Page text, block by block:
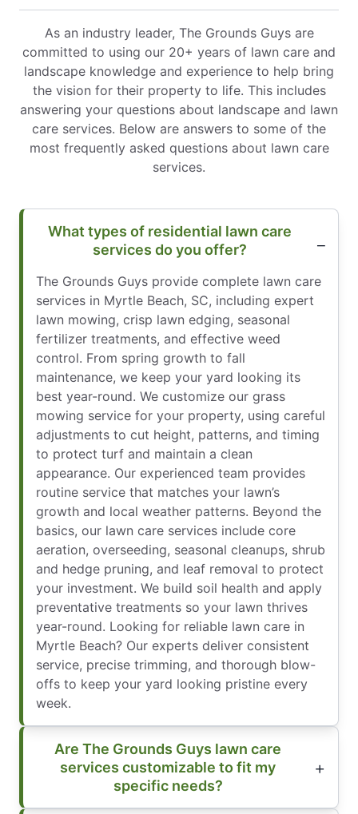
As an industry leader, The Grounds Guys are
committed to using our 20+ years of lawn care and
landscape knowledge and experience to help bring
the vision for their property to life. This includes
answering your questions about landscape and lawn
care services. Below are answers to some of the
most frequently asked questions about lawn care
services.
What types of residential lawn care
services do you offer?
The Grounds Guys provide complete lawn care
services in Myrtle Beach, SC, including expert
lawn mowing, crisp lawn edging, seasonal
fertilizer treatments, and effective weed
control. From spring growth to fall
maintenance, we keep your yard looking its
best year-round. We customize our grass
mowing service for your property, using careful
adjustments to cut height, patterns, and timing
to protect turf and maintain a clean
appearance. Our experienced team provides
routine service that matches your lawn’s
growth and local weather patterns. Beyond the
basics, our lawn care services include core
aeration, overseeding, seasonal cleanups, shrub
and hedge pruning, and leaf removal to protect
your investment. We build soil health and apply
preventative treatments so your lawn thrives
year-round. Looking for reliable lawn care in
Myrtle Beach? Our experts deliver consistent
service, precise trimming, and thorough blow-
offs to keep your yard looking pristine every
week.
Are The Grounds Guys lawn care
services customizable to fit my
specific needs?